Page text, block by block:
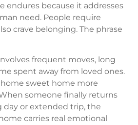
endures because it addresses
need. People require
crave belonging. The phrase
frequent moves, long
spent away from loved ones.
sweet home more
someone finally returns
day or extended trip, the
carries real emotional